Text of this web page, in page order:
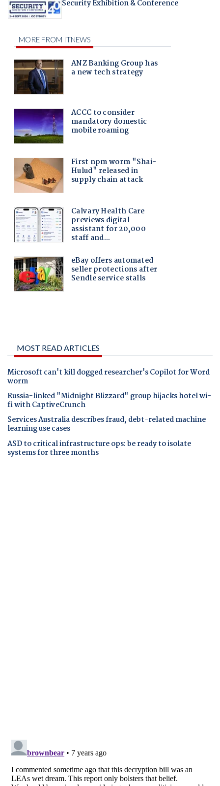
Security Exhibition & Conference
MOST READ ARTICLES
Microsoft can't kill dogged researcher's Copilot for Word
worm
Russia-linked "Midnight Blizzard" group hijacks hotel wi-
fi with CaptiveCrunch
Services Australia describes fraud, debt-related machine
learning use cases
ASD to critical infrastructure ops: be ready to isolate
systems for three months